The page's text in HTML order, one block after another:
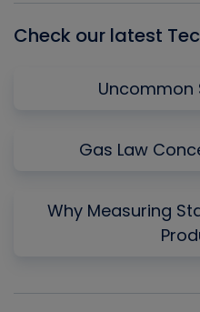
Check our latest
Uncommon
Gas Law
Why Measuring